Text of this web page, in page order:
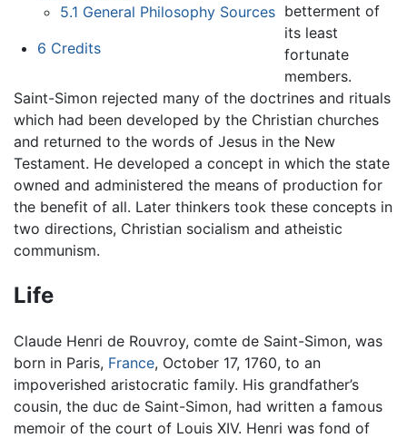
5.1 General Philosophy Sources
6 Credits
betterment of
its least
fortunate
members.
Saint-Simon rejected many of the doctrines and rituals
which had been developed by the Christian churches
and returned to the words of Jesus in the New
Testament. He developed a concept in which the state
owned and administered the means of production for
the benefit of all. Later thinkers took these concepts in
two directions, Christian socialism and atheistic
communism.
Life
Claude Henri de Rouvroy, comte de Saint-Simon, was
born in Paris, France, October 17, 1760, to an
impoverished aristocratic family. His grandfather’s
cousin, the duc de Saint-Simon, had written a famous
memoir of the court of Louis XIV. Henri was fond of